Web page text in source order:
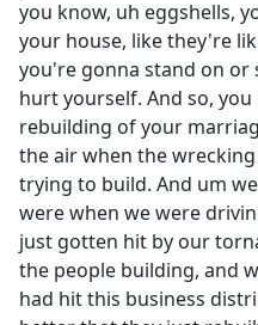
you know, uh eggshells,
your house, like they're
you're gonna stand on or
hurt yourself. And so,
rebuilding of your
the air when the
trying to build. And um
were when we were
just gotten hit by our
the people building, and
had hit this business